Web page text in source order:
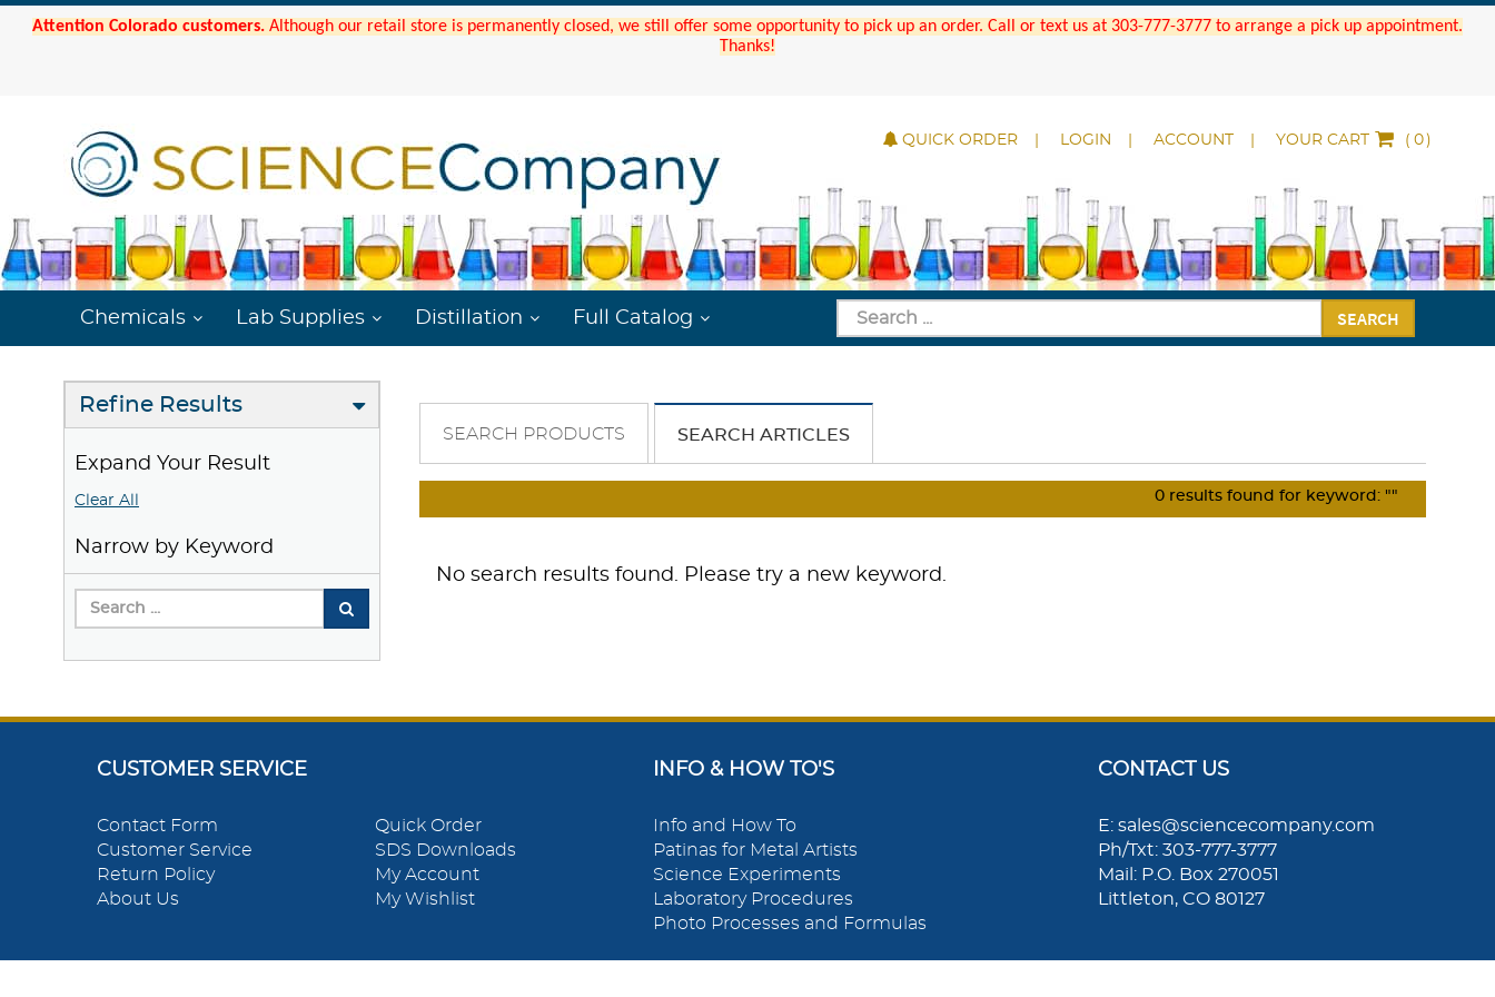
Attention Colorado customers. Although our retail store is permanently closed, we still offer some opportunity to pick up an order. Call or text us at 303-777-3777 to arrange a pick up appointment.
Thanks!
QUICK ORDER LOGIN ACCOUNT YOUR CART ( )
Chemicals Lab Supplies Distillation Full Catalog SEARCH
Refine Results
Expand Your Result
Clear All
Narrow by Keyword
SEARCH PRODUCTS SEARCH ARTICLES
0 results found for keyword: ""
No search results found. Please try a new keyword.
CUSTOMER SERVICE
Contact Form
Customer Service
Return Policy
About Us
Quick Order
SDS Downloads
My Account
My Wishlist
INFO & HOW TO'S
Info and How To
Patinas for Metal Artists
Science Experiments
Laboratory Procedures
Photo Processes and Formulas
CONTACT US
E: sales@sciencecompany.com
Ph/Txt: 303-777-3777
Mail: P.O. Box 270051
Littleton, CO 80127